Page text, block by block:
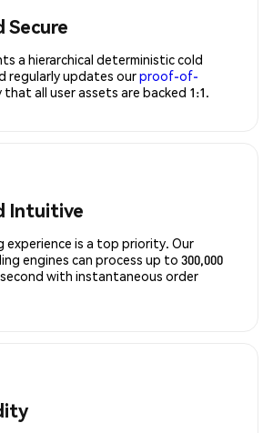
Secure
a hierarchical deterministic cold
regularly updates ourproof-of-
all user assets are backed 1:1.
Intuitive
experience is a top priority. Our
engines can process up to 300,000
with instantaneous order